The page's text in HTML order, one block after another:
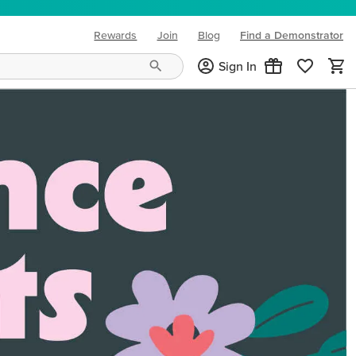
Rewards Join Blog
(opens in new tab)
Find a Demonstrator
Sign In
and mood!